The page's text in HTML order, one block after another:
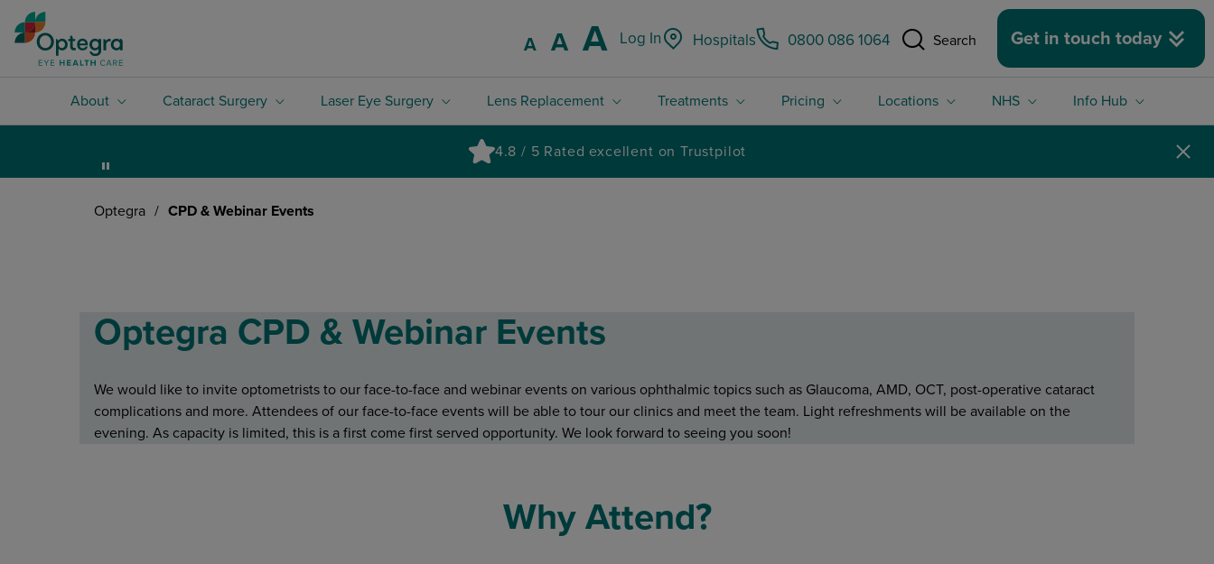
ADecrease font size.
AReset font size.
AIncrease font size.
Log In Hospitals 0800 086 1064 Search Get in touch today
About Cataract Surgery Laser Eye Surgery Lens Replacement Treatments Pricing Locations NHS Info Hub
4.8 / 5 Rated excellent on Trustpilot
Optegra / CPD & Webinar Events
Optegra CPD & Webinar Events
We would like to invite optometrists to our face-to-face and webinar events on various ophthalmic topics such as Glaucoma, AMD, OCT, post-operative cataract
complications and more. Attendees of our face-to-face events will be able to tour our clinics and meet the team. Light refreshments will be available on the
evening. As capacity is limited, this is a first come first served opportunity. We look forward to seeing you soon!
Why Attend?